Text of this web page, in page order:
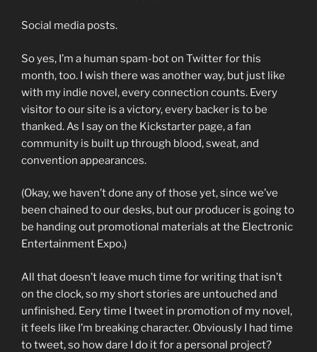
Social media posts.
So yes, I’m a human spam-bot on Twitter for this
month, too. I wish there was another way, but just like
with my indie novel, every connection counts. Every
visitor to our site is a victory, every backer is to be
thanked. As I say on the Kickstarter page, a fan
community is built up through blood, sweat, and
convention appearances.
(Okay, we haven’t done any of those yet, since we’ve
been chained to our desks, but our producer is going to
be handing out promotional materials at the Electronic
Entertainment Expo.)
All that doesn’t leave much time for writing that isn’t
on the clock, so my short stories are untouched and
unfinished. Eery time I tweet in promotion of my novel,
it feels like I’m breaking character. Obviously I had time
to tweet, so how dare I do it for a personal project?